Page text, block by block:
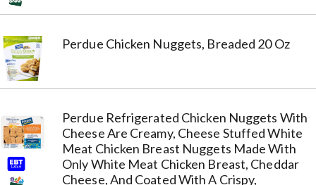
Perdue Chicken Nuggets, Breaded 20 Oz
Perdue Refrigerated Chicken Nuggets With
Cheese Are Creamy, Cheese Stuffed White
Meat Chicken Breast Nuggets Made With
Only White Meat Chicken Breast, Cheddar
Cheese, And Coated With A Crispy,